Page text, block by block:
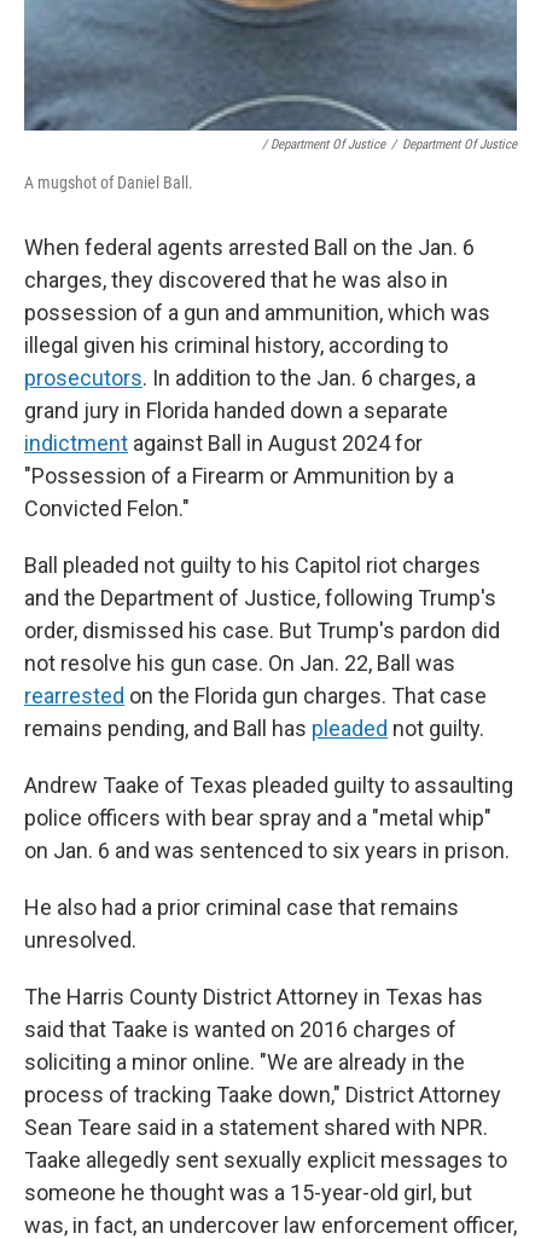
/ Department Of Justice / Department Of Justice
A mugshot of Daniel Ball.
When federal agents arrested Ball on the Jan. 6
charges, they discovered that he was also in
possession of a gun and ammunition, which was
illegal given his criminal history, according to
prosecutors. In addition to the Jan. 6 charges, a
grand jury in Florida handed down a separate
indictment against Ball in August 2024 for
"Possession of a Firearm or Ammunition by a
Convicted Felon."
Ball pleaded not guilty to his Capitol riot charges
and the Department of Justice, following Trump's
order, dismissed his case. But Trump's pardon did
not resolve his gun case. On Jan. 22, Ball was
rearrested on the Florida gun charges. That case
remains pending, and Ball has pleaded not guilty.
Andrew Taake of Texas pleaded guilty to assaulting
police officers with bear spray and a "metal whip"
on Jan. 6 and was sentenced to six years in prison.
He also had a prior criminal case that remains
unresolved.
The Harris County District Attorney in Texas has
said that Taake is wanted on 2016 charges of
soliciting a minor online. "We are already in the
process of tracking Taake down," District Attorney
Sean Teare said in a statement shared with NPR.
Taake allegedly sent sexually explicit messages to
someone he thought was a 15-year-old girl, but
was, in fact, an undercover law enforcement officer,